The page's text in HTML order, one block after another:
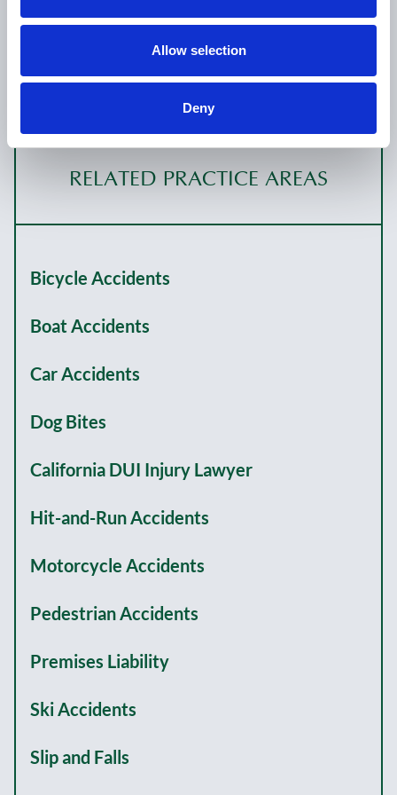
Allow selection
Deny
California; Nevada; Colorado (inactive); Oregon
RELATED PRACTICE AREAS
Bicycle Accidents
Boat Accidents
Car Accidents
Dog Bites
California DUI Injury Lawyer
Hit-and-Run Accidents
Motorcycle Accidents
Pedestrian Accidents
Premises Liability
Ski Accidents
Slip and Falls